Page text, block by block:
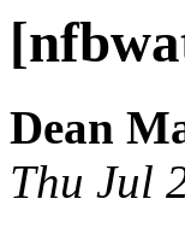
Dean
Thu Jul